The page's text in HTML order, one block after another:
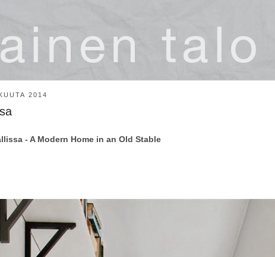
2014
- A Modern Home in an Old Stable